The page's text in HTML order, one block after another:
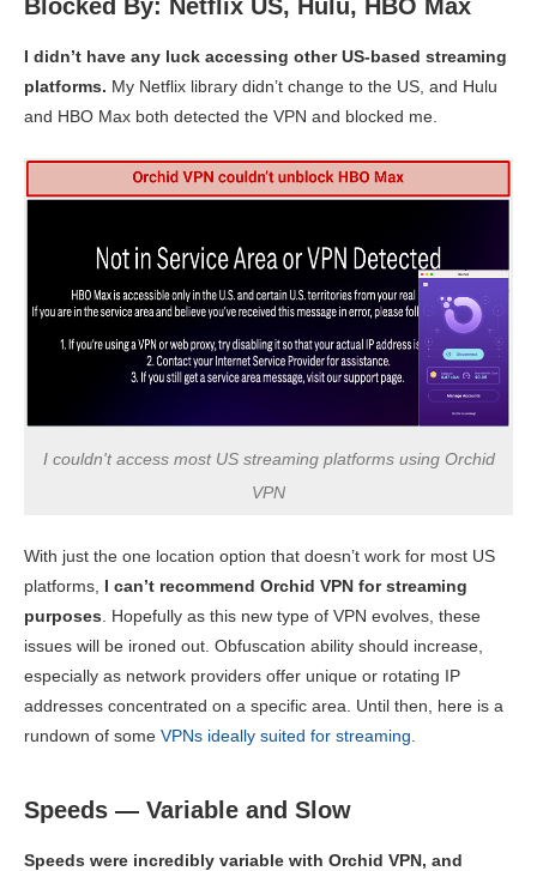
Blocked By: Netflix US, Hulu, HBO Max
I didn’t have any luck accessing other US-based streaming
platforms. My Netflix library didn’t change to the US, and Hulu
and HBO Max both detected the VPN and blocked me.
I couldn't access most US streaming platforms using Orchid
VPN
With just the one location option that doesn’t work for most US
platforms, I can’t recommend Orchid VPN for streaming
purposes . Hopefully as this new type of VPN evolves, these
issues will be ironed out. Obfuscation ability should increase,
especially as network providers offer unique or rotating IP
addresses concentrated on a specific area. Until then, here is a
rundown of some VPNs ideally suited for streaming
Speeds — Variable and Slow
Speeds were incredibly variable with Orchid VPN, and